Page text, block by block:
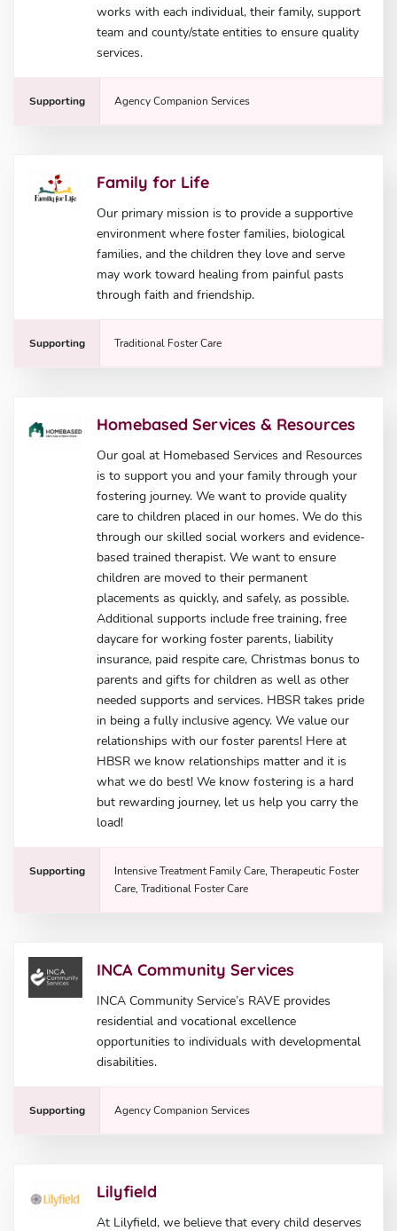
works with each individual, their family, support
team and county/state entities to ensure quality
services.
Supporting Agency Companion Services
Family for Life
Our primary mission is to provide a supportive
environment where foster families, biological
families, and the children they love and serve
may work toward healing from painful pasts
through faith and friendship.
Supporting Traditional Foster Care
Homebased Services & Resources
Our goal at Homebased Services and Resources
is to support you and your family through your
fostering journey. We want to provide quality
care to children placed in our homes. We do this
through our skilled social workers and evidence-
based trained therapist. We want to ensure
children are moved to their permanent
placements as quickly, and safely, as possible.
Additional supports include free training, free
daycare for working foster parents, liability
insurance, paid respite care, Christmas bonus to
parents and gifts for children as well as other
needed supports and services. HBSR takes pride
in being a fully inclusive agency. We value our
relationships with our foster parents! Here at
HBSR we know relationships matter and it is
what we do best! We know fostering is a hard
but rewarding journey, let us help you carry the
load!
Supporting
Intensive Treatment Family Care, Therapeutic Foster
Care, Traditional Foster Care
INCA Community Services
INCA Community Service’s RAVE provides
residential and vocational excellence
opportunities to individuals with developmental
disabilities.
Supporting Agency Companion Services
Lilyfield
At Lilyfield, we believe that every child deserves